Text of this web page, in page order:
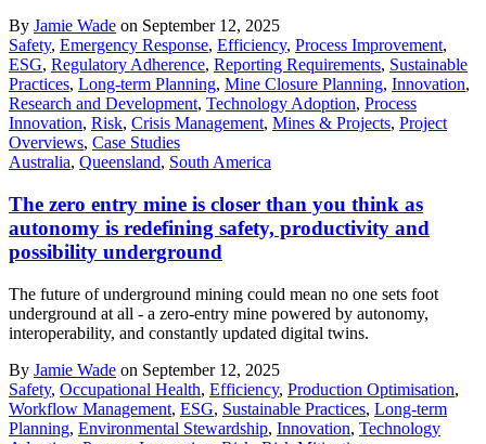
By Jamie Wade on September 12, 2025
Safety, Emergency Response, Efficiency, Process Improvement,
ESG, Regulatory Adherence, Reporting Requirements, Sustainable
Practices, Long-term Planning, Mine Closure Planning, Innovation,
Research and Development, Technology Adoption, Process
Innovation, Risk, Crisis Management, Mines & Projects, Project
Overviews, Case Studies
Australia, Queensland, South America
The zero entry mine is closer than you think as
autonomy is redefining safety, productivity and
possibility underground
The future of underground mining could mean no one sets foot
underground at all - a zero-entry mine powered by autonomy,
interoperability, and constantly updated digital twins.
By Jamie Wade on September 12, 2025
Safety, Occupational Health, Efficiency, Production Optimisation,
Workflow Management, ESG, Sustainable Practices, Long-term
Planning, Environmental Stewardship, Innovation, Technology